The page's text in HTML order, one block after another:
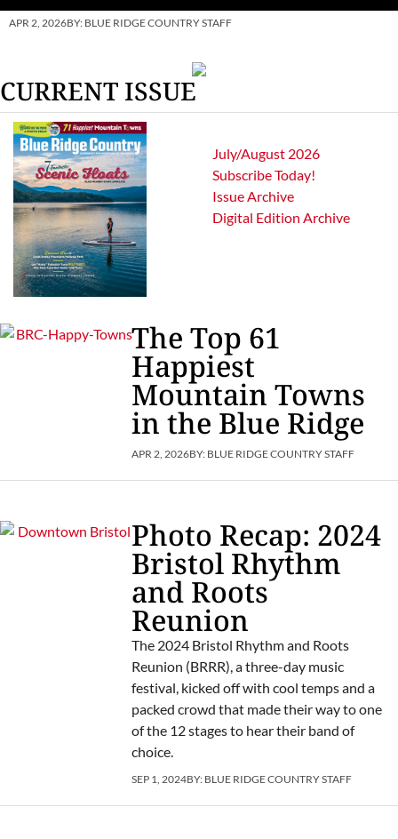
APR 2, 2026BY: BLUE RIDGE COUNTRY STAFF
CURRENT ISSUE
July/August 2026
Subscribe Today!
Issue Archive
Digital Edition Archive
The Top 61
Happiest
Mountain Towns
in the Blue Ridge
APR 2, 2026BY: BLUE RIDGE COUNTRY STAFF
Photo Recap: 2024
Bristol Rhythm
and Roots
Reunion
The 2024 Bristol Rhythm and Roots
Reunion (BRRR), a three-day music
festival, kicked off with cool temps and a
packed crowd that made their way to one
of the 12 stages to hear their band of
choice.
SEP 1, 2024BY: BLUE RIDGE COUNTRY STAFF